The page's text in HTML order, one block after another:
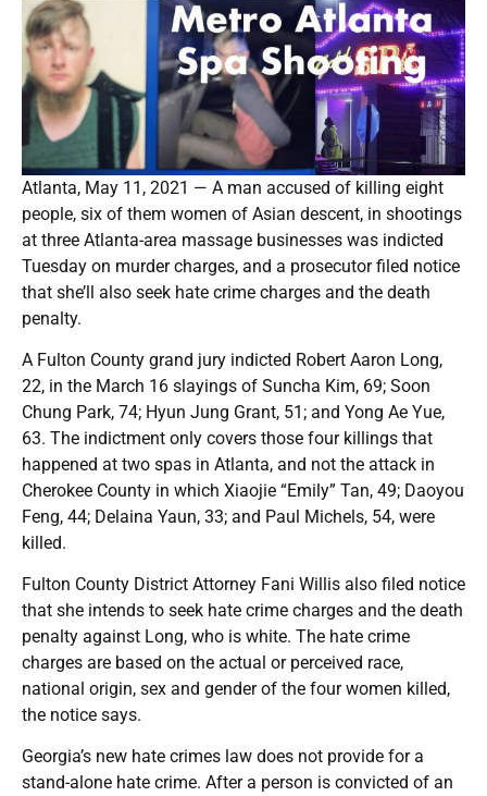
Atlanta, May 11, 2021 — A man accused of killing eight
people, six of them women of Asian descent, in shootings
at three Atlanta-area massage businesses was indicted
Tuesday on murder charges, and a prosecutor filed notice
that she’ll also seek hate crime charges and the death
penalty.
A Fulton County grand jury indicted Robert Aaron Long,
22, in the March 16 slayings of Suncha Kim, 69; Soon
Chung Park, 74; Hyun Jung Grant, 51; and Yong Ae Yue,
63. The indictment only covers those four killings that
happened at two spas in Atlanta, and not the attack in
Cherokee County in which Xiaojie “Emily” Tan, 49; Daoyou
Feng, 44; Delaina Yaun, 33; and Paul Michels, 54, were
killed.
Fulton County District Attorney Fani Willis also filed notice
that she intends to seek hate crime charges and the death
penalty against Long, who is white. The hate crime
charges are based on the actual or perceived race,
national origin, sex and gender of the four women killed,
the notice says.
Georgia’s new hate crimes law does not provide for a
stand-alone hate crime. After a person is convicted of an